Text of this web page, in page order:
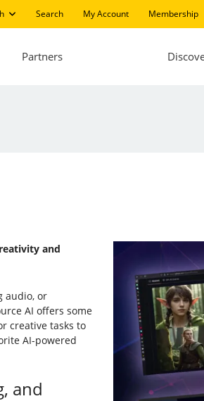
Search My Account Membership
Partners
and
audio, or
AI offers some
creative tasks to
AI-powered
and